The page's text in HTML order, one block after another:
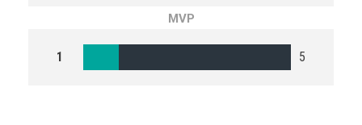
MVP
1 5